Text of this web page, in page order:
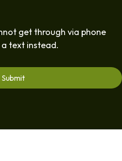
get through via phone
text instead.